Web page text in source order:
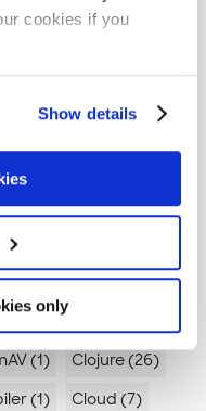
cookies if you
Show details
only
Azure (6)
(1)
(1)
Brevity (1)
Burp (1)
C (2)
(4)
CSS (1)
development (4)
(1)
Clojure (26)
(1)
Cloud (7)